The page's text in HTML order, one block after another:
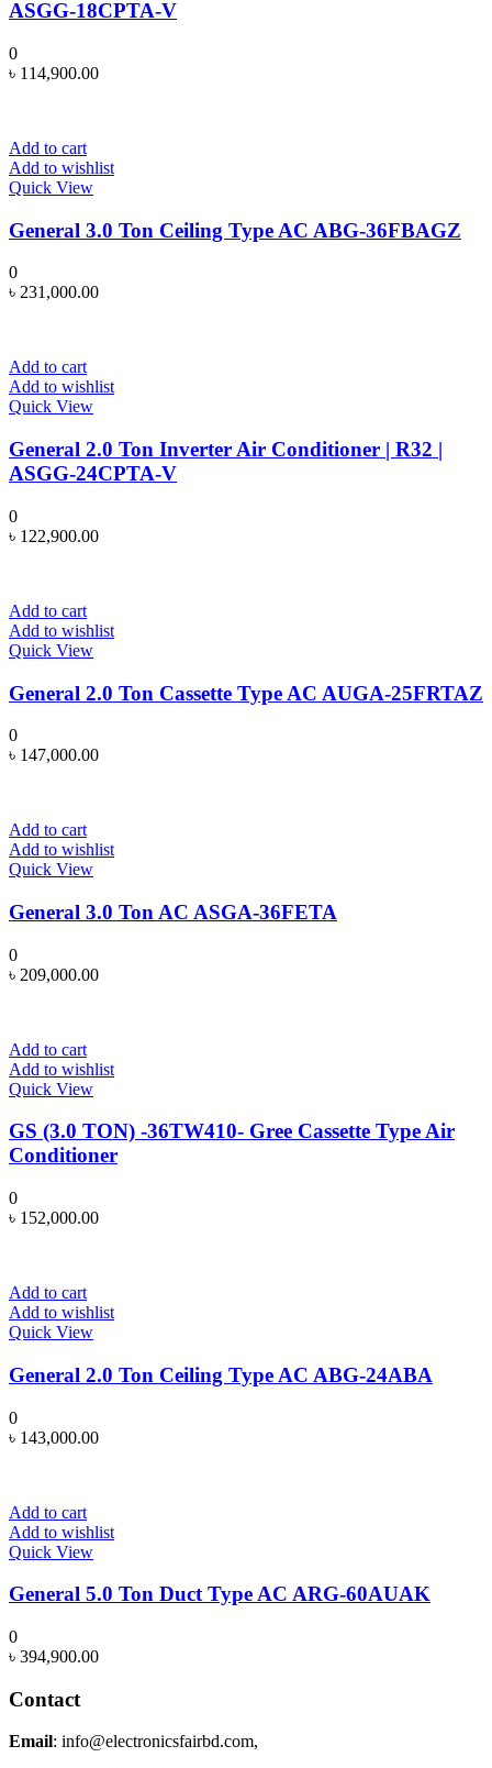
ASGG-18CPTA-V
0
৳ 114,900.00
Add to cart
Add to wishlist
Quick View
General 3.0 Ton Ceiling Type AC ABG-36FBAGZ
0
৳ 231,000.00
Add to cart
Add to wishlist
Quick View
General 2.0 Ton Inverter Air Conditioner | R32 |
ASGG-24CPTA-V
0
৳ 122,900.00
Add to cart
Add to wishlist
Quick View
General 2.0 Ton Cassette Type AC AUGA-25FRTAZ
0
৳ 147,000.00
Add to cart
Add to wishlist
Quick View
General 3.0 Ton AC ASGA-36FETA
0
৳ 209,000.00
Add to cart
Add to wishlist
Quick View
GS (3.0 TON) -36TW410- Gree Cassette Type Air
Conditioner
0
৳ 152,000.00
Add to cart
Add to wishlist
Quick View
General 2.0 Ton Ceiling Type AC ABG-24ABA
0
৳ 143,000.00
Add to cart
Add to wishlist
Quick View
General 5.0 Ton Duct Type AC ARG-60AUAK
0
৳ 394,900.00
Contact
Email: info@electronicsfairbd.com,